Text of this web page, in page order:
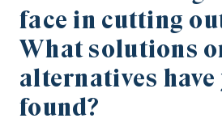
face in cutting
What solutions
alternatives have
found?